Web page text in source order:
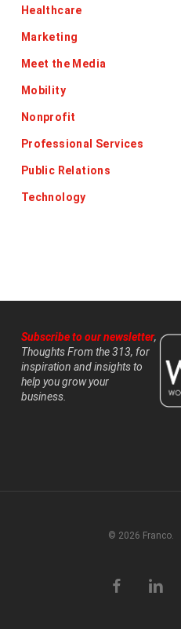
Healthcare
Marketing
Meet the Media
Mobility
Nonprofit
Professional Services
Public Relations
Technology
Subscribe to our newsletter,
Thoughts From the 313, for
inspiration and insights to
help you grow your
business.
© 2026 Franco.
facebooklinkedin